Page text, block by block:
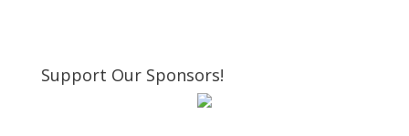
Support Our Sponsors!